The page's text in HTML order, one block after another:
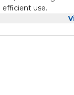
efficient use.